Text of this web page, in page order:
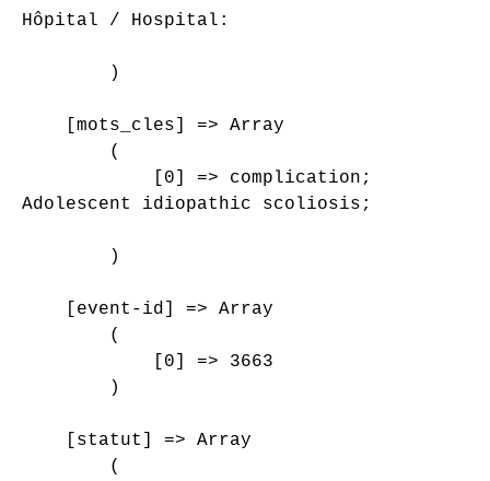
Hôpital / Hospital:
        )
    [mots_cles] => Array
        (
            [0] => complication;
Adolescent idiopathic scoliosis;
        )
    [event-id] => Array
        (
            [0] => 3663
        )
    [statut] => Array
        (